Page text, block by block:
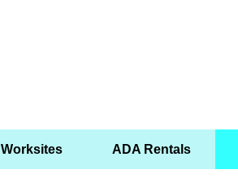
Worksites ADA Rentals